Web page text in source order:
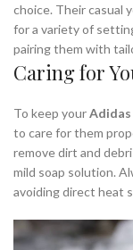
choice. Their casual
for a variety of
pairing them with
Caring for
To keep your
to care for them
remove dirt and
mild soap solution.
avoiding direct heat